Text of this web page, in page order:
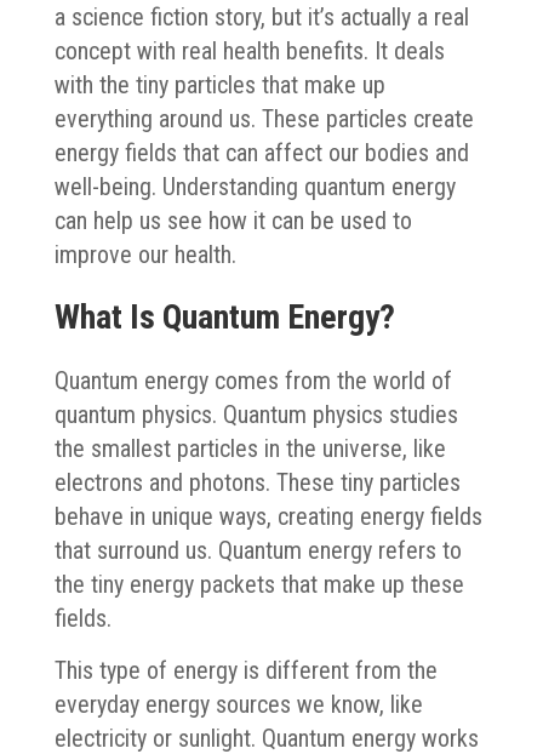
a science fiction story, but it’s actually a real
concept with real health benefits. It deals
with the tiny particles that make up
everything around us. These particles create
energy fields that can affect our bodies and
well-being. Understanding quantum energy
can help us see how it can be used to
improve our health.
What Is Quantum Energy?
Quantum energy comes from the world of
quantum physics. Quantum physics studies
the smallest particles in the universe, like
electrons and photons. These tiny particles
behave in unique ways, creating energy fields
that surround us. Quantum energy refers to
the tiny energy packets that make up these
fields.
This type of energy is different from the
everyday energy sources we know, like
electricity or sunlight. Quantum energy works